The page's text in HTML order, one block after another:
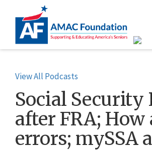
View All Podcasts
Social Security
after FRA;
errors; mySSA